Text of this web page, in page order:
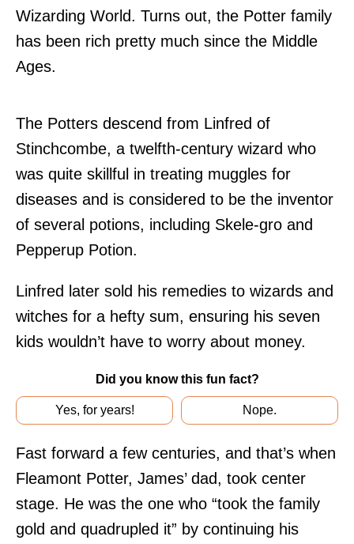
Wizarding World. Turns out, the Potter family
has been rich pretty much since the Middle
Ages.
The Potters descend from Linfred of
Stinchcombe, a twelfth-century wizard who
was quite skillful in treating muggles for
diseases and is considered to be the inventor
of several potions, including Skele-gro and
Pepperup Potion.
Linfred later sold his remedies to wizards and
witches for a hefty sum, ensuring his seven
kids wouldn’t have to worry about money.
Did you know this fun fact?
Yes, for years! Nope.
Fast forward a few centuries, and that’s when
Fleamont Potter, James’ dad, took center
stage. He was the one who “took the family
gold and quadrupled it” by continuing his